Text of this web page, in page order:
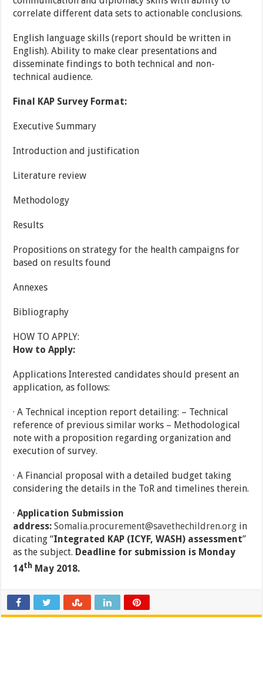
correlate different data sets to actionable conclusions.
English language skills (report should be written in
English). Ability to make clear presentations and
disseminate findings to both technical and non-
technical audience.
Final KAP Survey Format:
Executive Summary
Introduction and justification
Literature review
Methodology
Results
Propositions on strategy for the health campaigns for
based on results found
Annexes
Bibliography
HOW TO APPLY:
How to Apply:
Applications Interested candidates should present an
application, as follows:
· A Technical inception report detailing: – Technical
reference of previous similar works – Methodological
note with a proposition regarding organization and
execution of survey.
· A Financial proposal with a detailed budget taking
considering the details in the ToR and timelines therein.
·Application Submission
address: Somalia.procurement@savethechildren.org in
dicating “Integrated KAP (ICYF, WASH) assessment”
as the subject. Deadline for submission is Monday
14th May 2018.